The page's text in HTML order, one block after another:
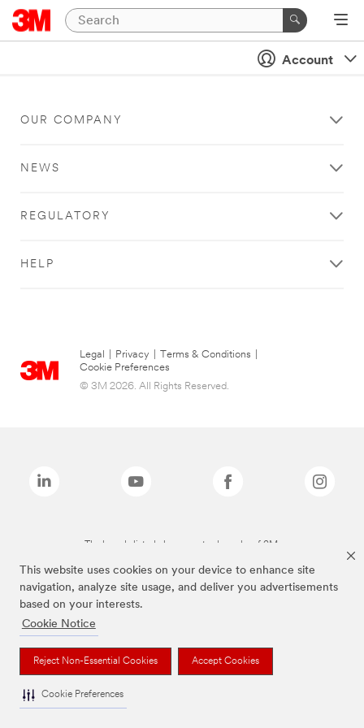
This website uses cookies on your device to enhance site
navigation, analyze site usage, and deliver you advertisements
based on your interests.
Cookie Notice
Reject Non-Essential Cookies Accept Cookies
Cookie Preferences
Account
OUR COMPANY
NEWS
REGULATORY
HELP
Legal Privacy Terms & Conditions
Cookie Preferences
© 3M 2026. All Rights Reserved.
The brands listed above are trademarks of 3M.